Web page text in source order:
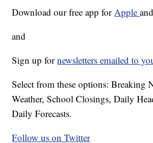
Download our free app forApple
and
Sign up fornewsletters emailed to
Select from these options: Breaking
Weather, School Closings, Daily
Daily Forecasts.
Follow us on Twitter